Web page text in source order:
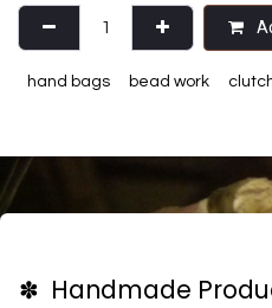
hand bags bead work
✽ Handmade